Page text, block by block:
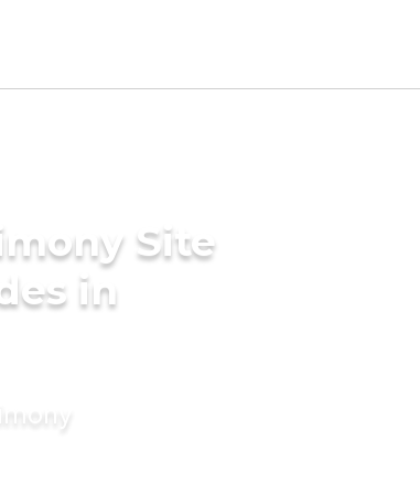
Site
in